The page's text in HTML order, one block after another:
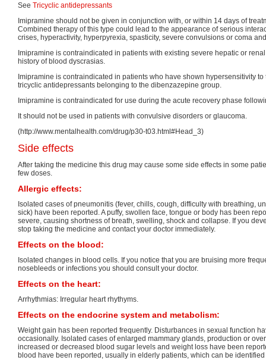
See Tricyclic antidepressants
Imipramine should not be given in conjunction with, or within 14 days of
Combined therapy of this type could lead to the appearance of serious
crises, hyperactivity, hyperpyrexia, spasticity, severe convulsions or coma
Imipramine is contraindicated in patients with existing severe hepatic or
history of blood dyscrasias.
Imipramine is contraindicated in patients who have shown hypersensitivity
tricyclic antidepressants belonging to the dibenzazepine group.
Imipramine is contraindicated for use during the acute recovery phase
It should not be used in patients with convulsive disorders or glaucoma.
(http://www.mentalhealth.com/drug/p30-t03.html#Head_3)
Side effects
After taking the medicine this drug may cause some side effects in some
few doses.
Allergic effects:
Isolated cases of pneumonitis (fever, chills, cough, difficulty with breathing,
sick) have been reported. A puffy, swollen face, tongue or body has been
severe, causing shortness of breath, swelling, shock and collapse. If you
stop taking the medicine and contact your doctor immediately.
Effects on the blood:
Isolated changes in blood cells. If you notice that you are bruising more
nosebleeds or infections you should consult your doctor.
Effects on the heart:
Arrhythmias: Irregular heart rhythyms.
Effects on the endocrine system and metabolism:
Weight gain has been reported frequently. Disturbances in sexual function
occasionally. Isolated cases of enlarged mammary glands, production or
increased or decreased blood sugar levels and weight loss have been
blood have been reported, usually in elderly patients, which can be